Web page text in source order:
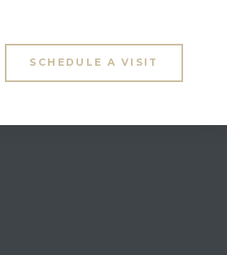
SCHEDULE A VISIT